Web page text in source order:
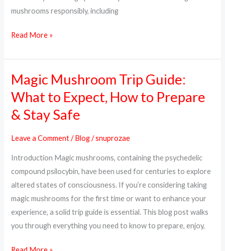
mushrooms responsibly, including
Read More »
Magic Mushroom Trip Guide:
What to Expect, How to Prepare
& Stay Safe
Leave a Comment /Blog/snuprozae
Introduction Magic mushrooms, containing the psychedelic
compound psilocybin, have been used for centuries to explore
altered states of consciousness. If you’re considering taking
magic mushrooms for the first time or want to enhance your
experience, a solid trip guide is essential. This blog post walks
you through everything you need to know to prepare, enjoy,
Magic
Mushroom
Trip
Guide:
Expect,
How
to
Prepare
&
Stay